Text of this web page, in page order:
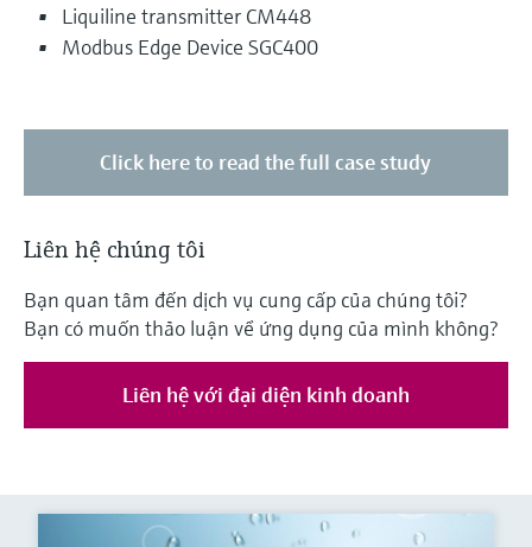
Liquiline transmitter CM448
Modbus Edge Device SGC400
Click here to read the full case study
Liên hệ chúng tôi
Bạn quan tâm đến dịch vụ cung cấp của chúng tôi?
Bạn có muốn thảo luận về ứng dụng của mình không?
Liên hệ với đại diện kinh doanh